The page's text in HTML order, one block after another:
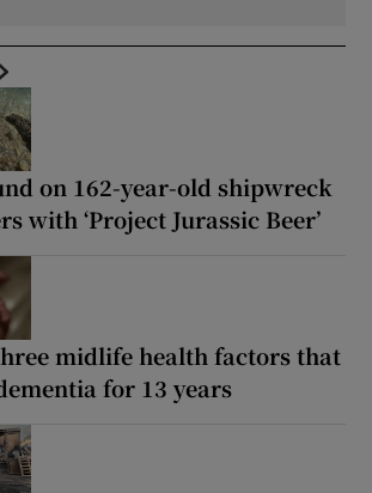
on 162-year-old shipwreck
with ‘Project Jurassic Beer’
midlife health factors that
for 13 years